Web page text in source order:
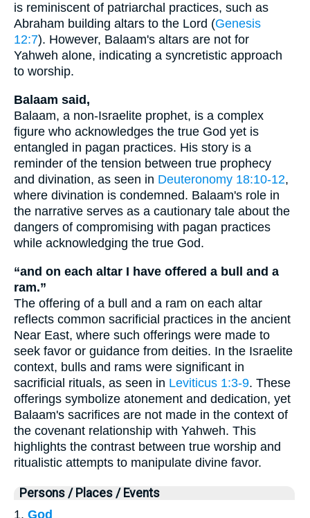
is reminiscent of patriarchal practices, such as
Abraham building altars to the Lord (Genesis
12:7). However, Balaam's altars are not for
Yahweh alone, indicating a syncretistic approach
to worship.
Balaam said,
Balaam, a non-Israelite prophet, is a complex
figure who acknowledges the true God yet is
entangled in pagan practices. His story is a
reminder of the tension between true prophecy
and divination, as seen in Deuteronomy 18:10-12,
where divination is condemned. Balaam's role in
the narrative serves as a cautionary tale about the
dangers of compromising with pagan practices
while acknowledging the true God.
“and on each altar I have offered a bull and a
ram.”
The offering of a bull and a ram on each altar
reflects common sacrificial practices in the ancient
Near East, where such offerings were made to
seek favor or guidance from deities. In the Israelite
context, bulls and rams were significant in
sacrificial rituals, as seen in Leviticus 1:3-9. These
offerings symbolize atonement and dedication, yet
Balaam's sacrifices are not made in the context of
the covenant relationship with Yahweh. This
highlights the contrast between true worship and
ritualistic attempts to manipulate divine favor.
Persons / Places / Events
1. God